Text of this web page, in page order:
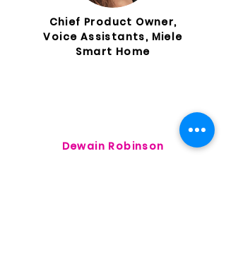
Chief Product Owner,
Voice Assistants, Miele
Smart Home
Dewain Robinson